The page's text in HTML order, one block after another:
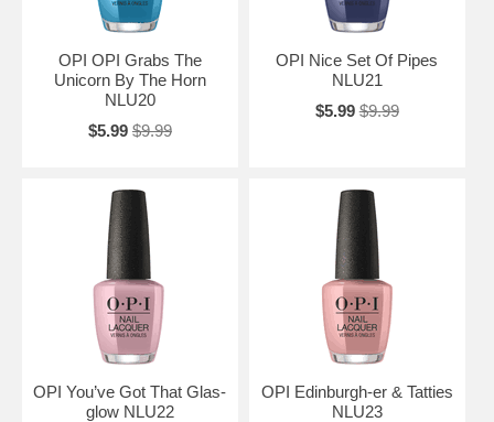
OPI OPI Grabs The
Unicorn By The Horn
NLU20
$5.99 $9.99
OPI Nice Set Of Pipes
NLU21
$5.99 $9.99
OPI You’ve Got That Glas-
glow NLU22
OPI Edinburgh-er & Tatties
NLU23